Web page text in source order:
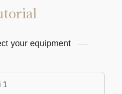
your equipment
1